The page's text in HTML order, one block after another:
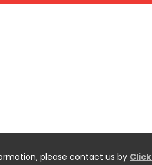
please contact us by